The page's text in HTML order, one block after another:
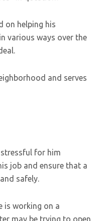
on helping his
various ways over the
and serves
for him
job and ensure that a
safely.
is working on a
may be trying to open